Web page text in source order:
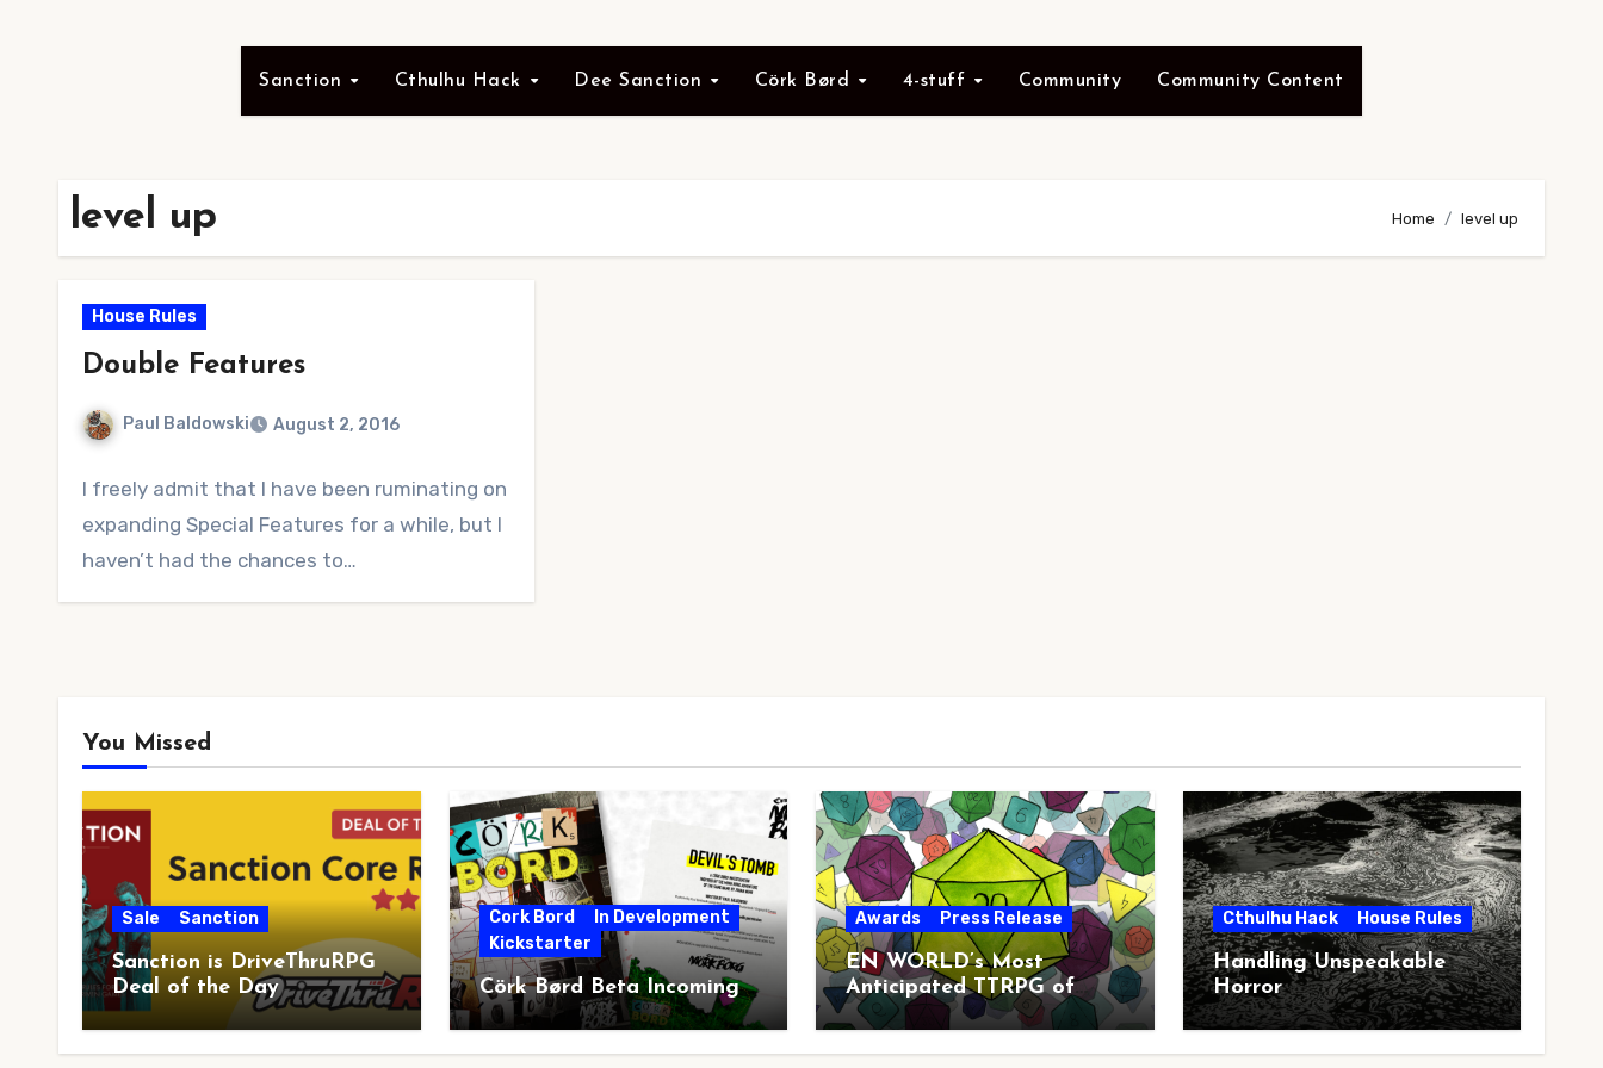
Sanction Cthulhu Hack Dee Sanction Cörk Børd 4-stuff Community Community Content
level up Home level up
House Rules
Double Features
Paul Baldowski August 2, 2016
Comments
I freely admit that I have been ruminating on
expanding Special Features for a while, but I
haven’t had the chances to…
You Missed
Sale Sanction
Sanction is DriveThruRPG
Deal of the Day
Cork Bord
In Development
Kickstarter
Cörk Børd Beta Incoming
Awards Press Release
EN WORLD’s Most
Anticipated TTRPG of
2026
Cthulhu Hack House Rules
Handling Unspeakable
Horror